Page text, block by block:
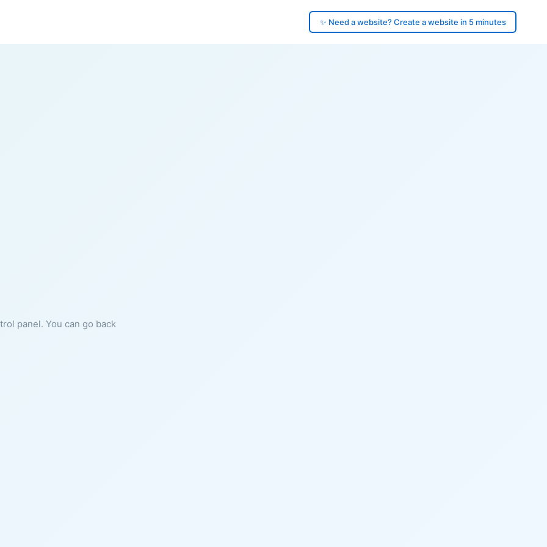
✨ Need a website? Create a website in 5 minutes
panel. You can go back